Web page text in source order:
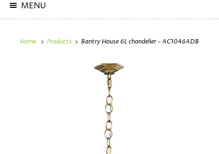
MENU
Home Products Bantry House 6L chandelier - AC1046ADB